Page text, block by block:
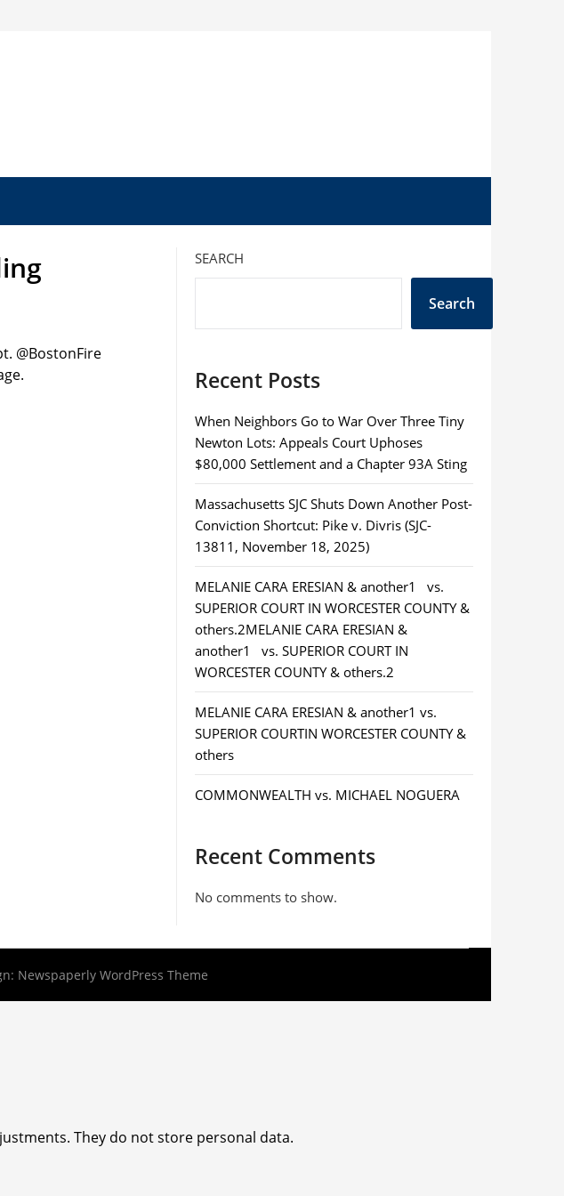
SEARCH
Search
Recent Posts
When Neighbors Go to War Over Three Tiny
Newton Lots: Appeals Court Uphoses
$80,000 Settlement and a Chapter 93A Sting
Massachusetts SJC Shuts Down Another Post-
Conviction Shortcut: Pike v. Divris (SJC-
13811, November 18, 2025)
MELANIE CARA ERESIAN & another1 vs.
SUPERIOR COURT IN WORCESTER COUNTY &
others.2MELANIE CARA ERESIAN &
another1 vs. SUPERIOR COURT IN
WORCESTER COUNTY & others.2
MELANIE CARA ERESIAN & another1 vs.
SUPERIOR COURTIN WORCESTER COUNTY &
others
COMMONWEALTH vs. MICHAEL NOGUERA
Recent Comments
No comments to show.
Newspaperly WordPress Theme
They do not store personal data.